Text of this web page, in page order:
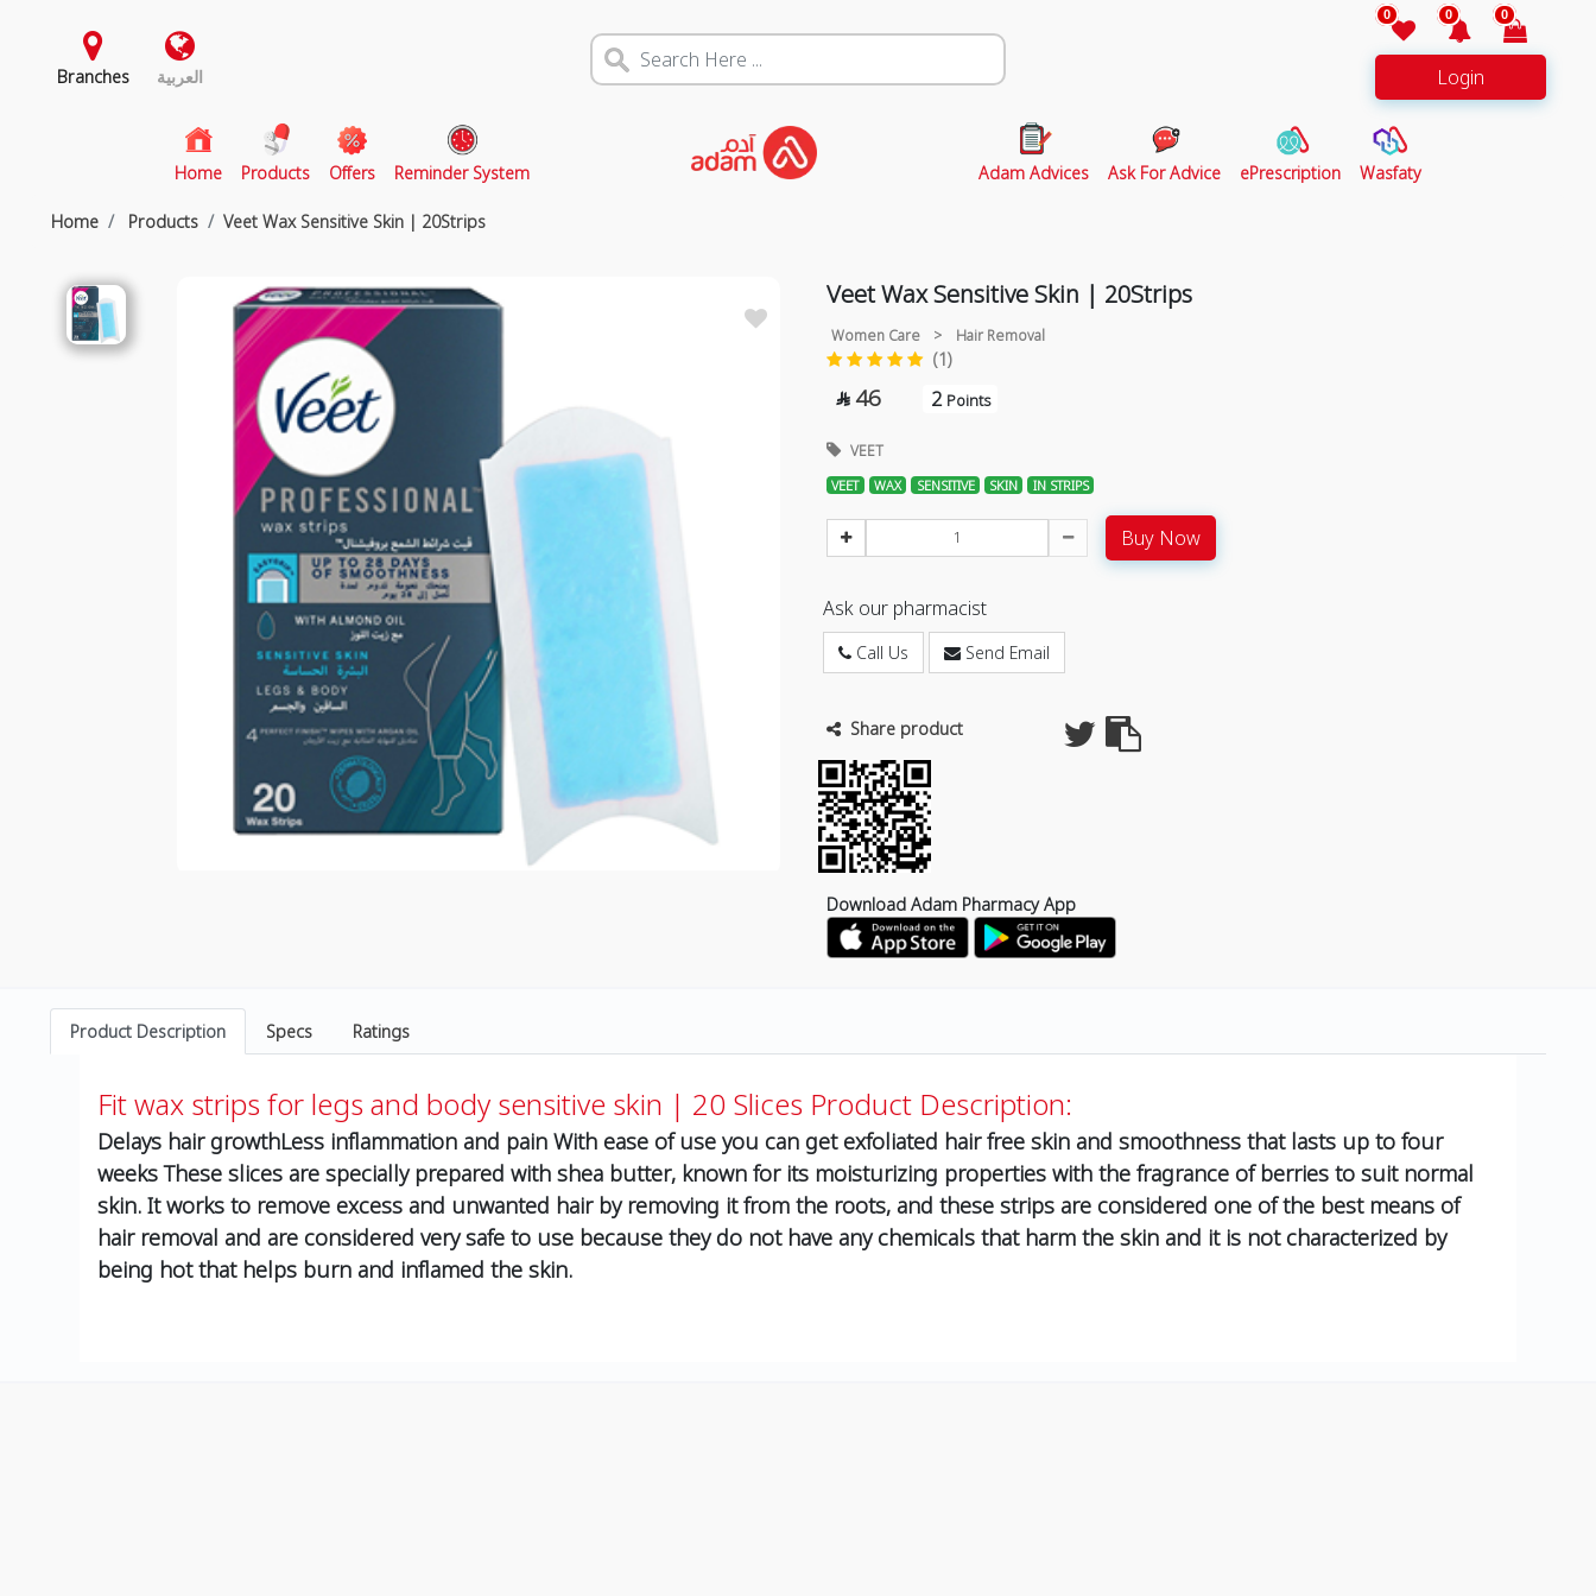
Branches العربية
0 0 0
Login
Home(current)
Products Offers Reminder System Adam Advices Ask For Advice ePrescription Wasfaty
Home Products Veet Wax Sensitive Skin | 20Strips
Veet Wax Sensitive Skin | 20Strips
Women Care > Hair Removal
(1)
 46 2 Points
VEET
VEET WAX SENSITIVE SKIN IN STRIPS
Buy Now
Ask our pharmacist
Call Us Send Email
Share product
Download Adam Pharmacy App
Product Description Specs Ratings
Fit wax strips for legs and body sensitive skin | 20 Slices Product Description:
Delays hair growthLess inflammation and pain With ease of use you can get exfoliated hair free skin and smoothness that lasts up to four
weeks These slices are specially prepared with shea butter, known for its moisturizing properties with the fragrance of berries to suit normal
skin. It works to remove excess and unwanted hair by removing it from the roots, and these strips are considered one of the best means of
hair removal and are considered very safe to use because they do not have any chemicals that harm the skin and it is not characterized by
being hot that helps burn and inflamed the skin.